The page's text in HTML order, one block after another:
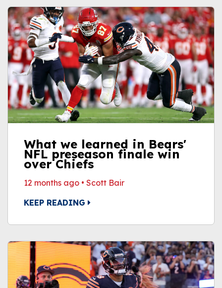
What we learned in Bears'
NFL preseason finale win
over Chiefs
12 months ago • Scott Bair
KEEP READING